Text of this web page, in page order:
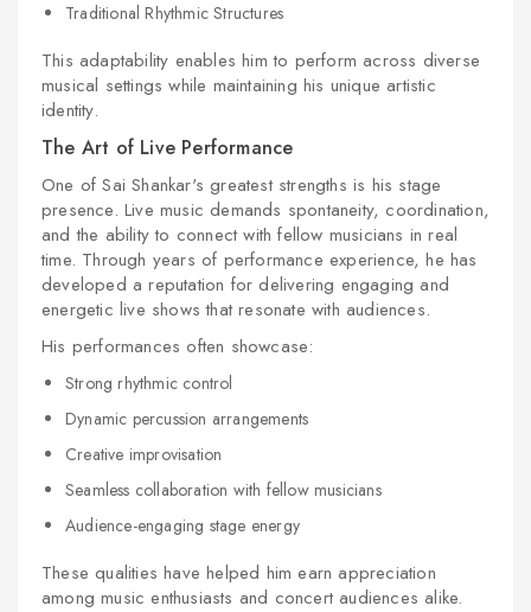
Traditional Rhythmic Structures
This adaptability enables him to perform across diverse
musical settings while maintaining his unique artistic
identity.
The Art of Live Performance
One of Sai Shankar's greatest strengths is his stage
presence. Live music demands spontaneity, coordination,
and the ability to connect with fellow musicians in real
time. Through years of performance experience, he has
developed a reputation for delivering engaging and
energetic live shows that resonate with audiences.
His performances often showcase:
Strong rhythmic control
Dynamic percussion arrangements
Creative improvisation
Seamless collaboration with fellow musicians
Audience-engaging stage energy
These qualities have helped him earn appreciation
among music enthusiasts and concert audiences alike.